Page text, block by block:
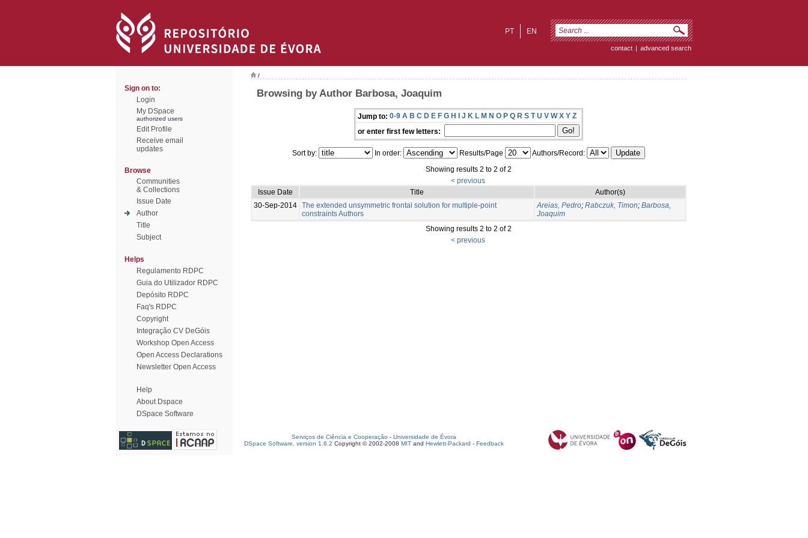
EN
PT
contact | advanced search
Sign on to:
Login
My DSpace
authorized users
Edit Profile
Receive email
updates
Browse
Communities
& Collections
Issue Date
Author
Title
Subject
Helps
Regulamento RDPC
Guia do Utilizador RDPC
Depósito RDPC
Faq's RDPC
Copyright
Integração CV DeGóis
Workshop Open Access
Open Access Declarations
Newsletter Open Access
Help
About Dspace
DSpace Software
/
Browsing by Author Barbosa, Joaquim
Jump to: 0-9 A B C D E F G H I J K L M N O P Q R S T U V W X Y Z
or enter first few letters:
Sort by: In order: Results/Page
Authors/Record:
Showing results 2 to 2 of 2
< previous
Issue Date
Title
Author(s)
30-Sep-2014 The extended unsymmetric frontal solution for multiple-point
constraints Authors
Areias, Pedro; Rabczuk, Timon; Barbosa,
Joaquim
Showing results 2 to 2 of 2
< previous
Serviços de Ciência e Cooperação - Universidade de Évora
DSpace Software, version 1.6.2 Copyright © 2002-2008 MIT and Hewlett-Packard - Feedback